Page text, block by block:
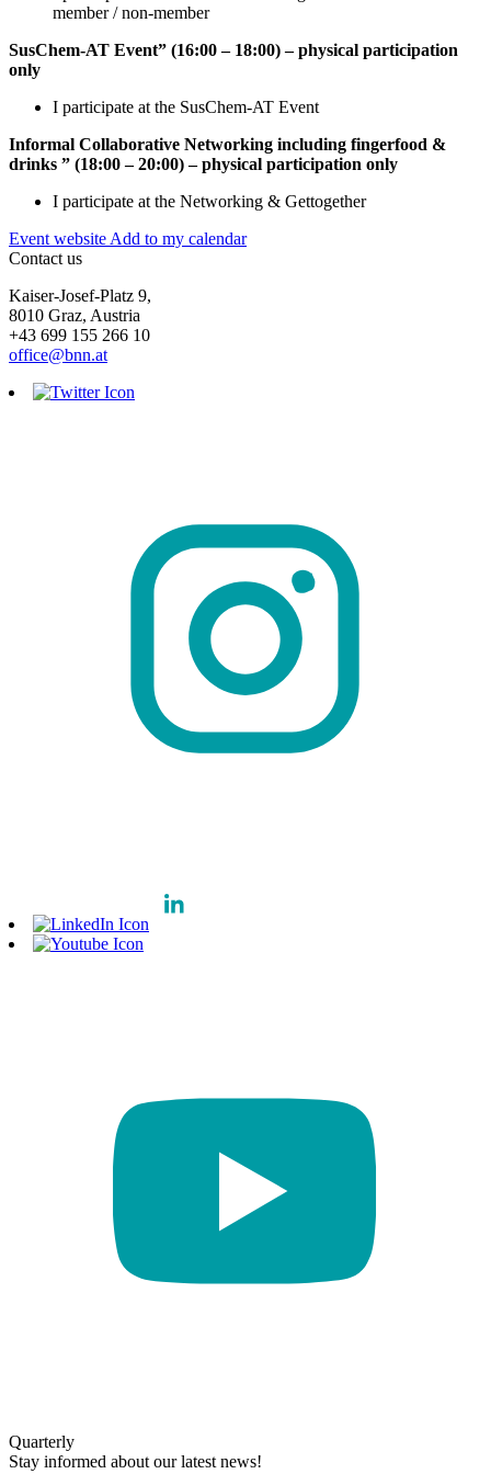
member / non-member
SusChem-AT Event” (16:00 – 18:00) – physical participation
only
I participate at the SusChem-AT Event
Informal Collaborative Networking including fingerfood &
drinks ” (18:00 – 20:00) – physical participation only
I participate at the Networking & Gettogether
Event website Add to my calendar
Contact us
Kaiser-Josef-Platz 9,
8010 Graz, Austria
+43 699 155 266 10
office@bnn.at
Quarterly
Stay informed about our latest news!